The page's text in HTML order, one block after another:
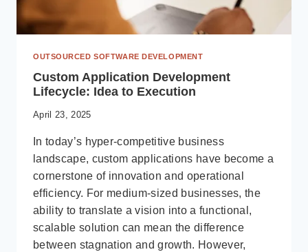
OUTSOURCED SOFTWARE DEVELOPMENT
Custom Application Development
Lifecycle: Idea to Execution
April 23, 2025
In today’s hyper-competitive business
landscape, custom applications have become a
cornerstone of innovation and operational
efficiency. For medium-sized businesses, the
ability to translate a vision into a functional,
scalable solution can mean the difference
between stagnation and growth. However,